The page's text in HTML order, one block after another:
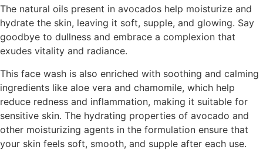
The natural oils present in avocados help moisturize and
hydrate the skin, leaving it soft, supple, and glowing. Say
goodbye to dullness and embrace a complexion that
exudes vitality and radiance.
This face wash is also enriched with soothing and calming
ingredients like aloe vera and chamomile, which help
reduce redness and inflammation, making it suitable for
sensitive skin. The hydrating properties of avocado and
other moisturizing agents in the formulation ensure that
your skin feels soft, smooth, and supple after each use.